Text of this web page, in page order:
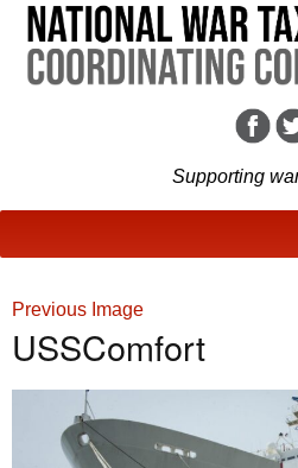
Supporting
Previous Image
USSComfort